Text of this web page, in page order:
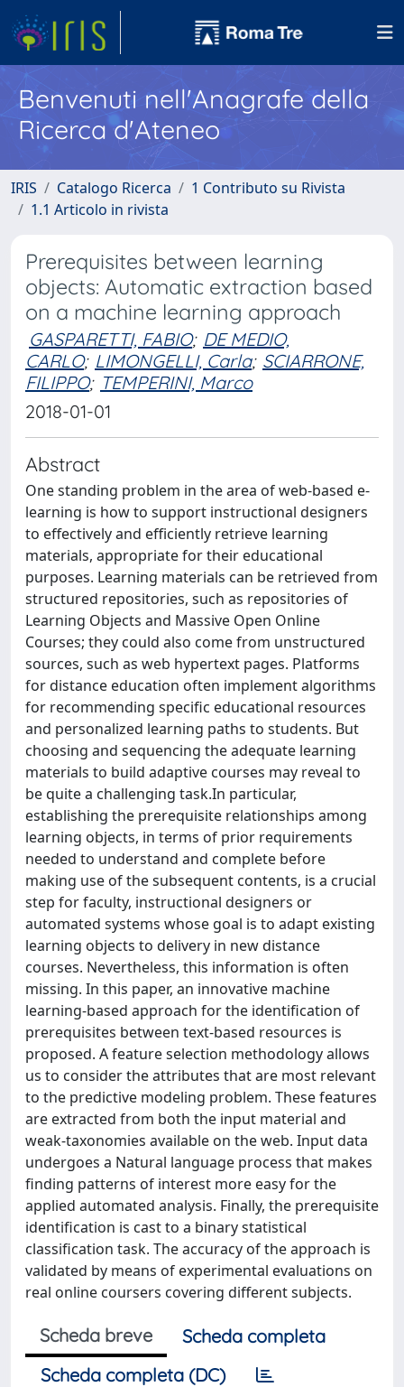
Benvenuti nell'Anagrafe della
Ricerca d'Ateneo
IRIS Catalogo Ricerca
1 Contributo su Rivista
1.1 Articolo in rivista
Prerequisites between learning
objects: Automatic extraction based
on a machine learning approach
GASPARETTI, FABIO; DE MEDIO,
CARLO; LIMONGELLI, Carla; SCIARRONE,
FILIPPO; TEMPERINI, Marco
2018-01-01
Abstract
One standing problem in the area of web-based e-
learning is how to support instructional designers
to effectively and efficiently retrieve learning
materials, appropriate for their educational
purposes. Learning materials can be retrieved from
structured repositories, such as repositories of
Learning Objects and Massive Open Online
Courses; they could also come from unstructured
sources, such as web hypertext pages. Platforms
for distance education often implement algorithms
for recommending specific educational resources
and personalized learning paths to students. But
choosing and sequencing the adequate learning
materials to build adaptive courses may reveal to
be quite a challenging task.In particular,
establishing the prerequisite relationships among
learning objects, in terms of prior requirements
needed to understand and complete before
making use of the subsequent contents, is a crucial
step for faculty, instructional designers or
automated systems whose goal is to adapt existing
learning objects to delivery in new distance
courses. Nevertheless, this information is often
missing. In this paper, an innovative machine
learning-based approach for the identification of
prerequisites between text-based resources is
proposed. A feature selection methodology allows
us to consider the attributes that are most relevant
to the predictive modeling problem. These features
are extracted from both the input material and
weak-taxonomies available on the web. Input data
undergoes a Natural language process that makes
finding patterns of interest more easy for the
applied automated analysis. Finally, the prerequisite
identification is cast to a binary statistical
classification task. The accuracy of the approach is
validated by means of experimental evaluations on
real online coursers covering different subjects.
Scheda breve
Scheda completa
Scheda completa (DC)